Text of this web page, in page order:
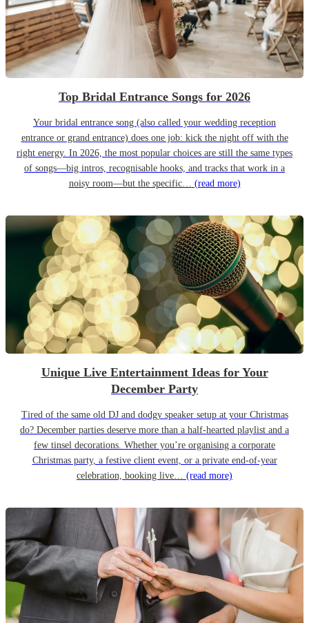
Top Bridal Entrance Songs for 2026
Your bridal entrance song (also called your wedding reception
entrance or grand entrance) does one job: kick the night off with the
right energy. In 2026, the most popular choices are still the same types
of songs—big intros, recognisable hooks, and tracks that work in a
noisy room—but the specific… (read more)
Unique Live Entertainment Ideas for Your
December Party
Tired of the same old DJ and dodgy speaker setup at your Christmas
do? December parties deserve more than a half-hearted playlist and a
few tinsel decorations. Whether you’re organising a corporate
Christmas party, a festive client event, or a private end-of-year
celebration, booking live… (read more)